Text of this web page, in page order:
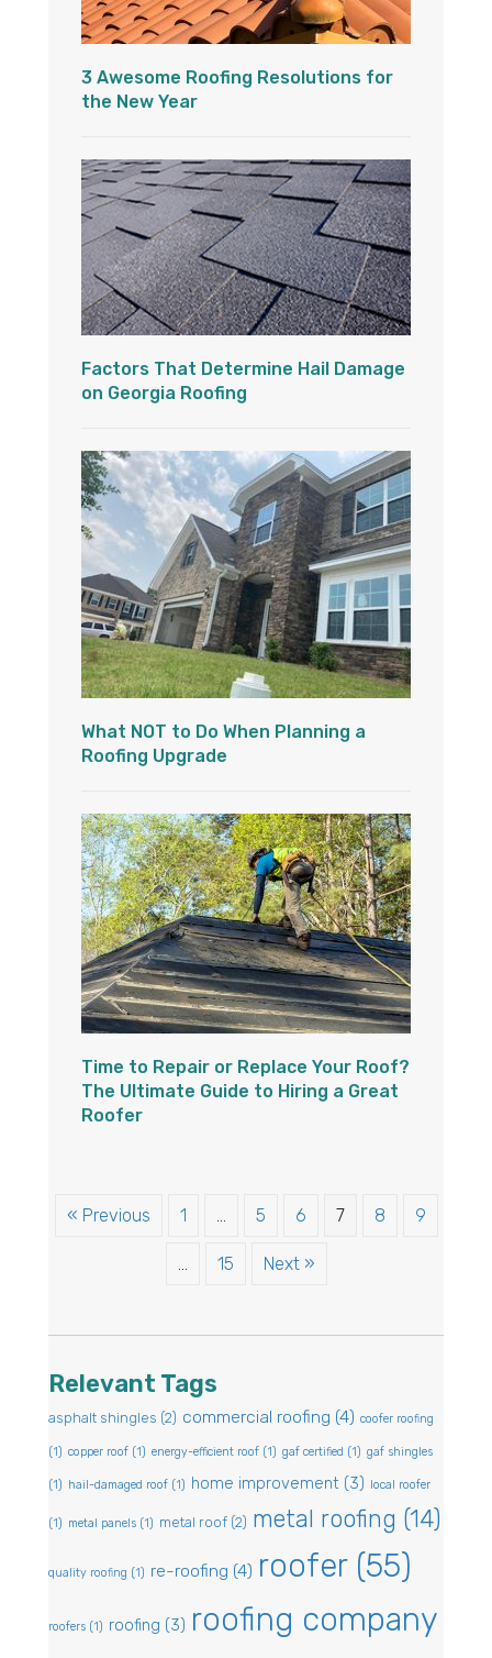
3 Awesome Roofing Resolutions for
the New Year
Factors That Determine Hail Damage
on Georgia Roofing
What NOT to Do When Planning a
Roofing Upgrade
Time to Repair or Replace Your Roof?
The Ultimate Guide to Hiring a Great
Roofer
« Previous 1 … 5 6 7 8 9
… 15 Next »
Relevant Tags
asphalt shingles (2) commercial roofing (4) coofer roofing
(1) copper roof (1) energy-efficient roof (1) gaf certified (1) gaf shingles
(1) hail-damaged roof (1) home improvement (3) local roofer
(1) metal panels (1) metal roof (2) metal roofing (14)
quality roofing (1) re-roofing (4) roofer(55)
roofers (1) roofing (3) roofing company